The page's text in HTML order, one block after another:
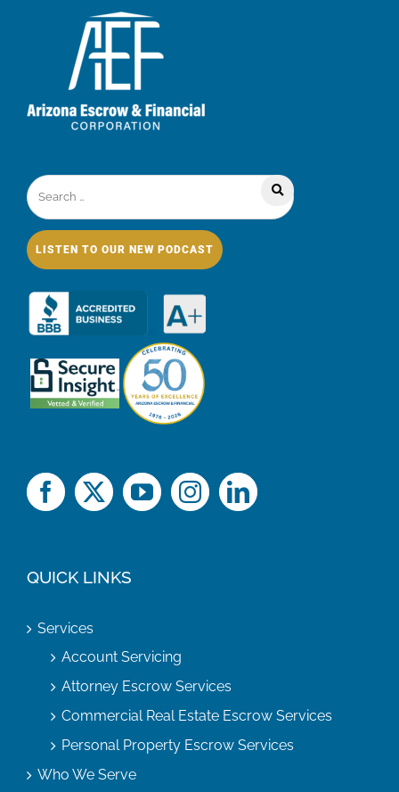
LISTEN TO OUR NEW PODCAST
QUICK LINKS
Services
Account Servicing
Attorney Escrow Services
Commercial Real Estate Escrow Services
Personal Property Escrow Services
Who We Serve